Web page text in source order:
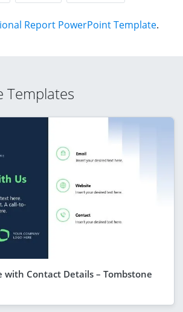
Report PowerPoint Template.
Templates
with Contact Details – Tombstone